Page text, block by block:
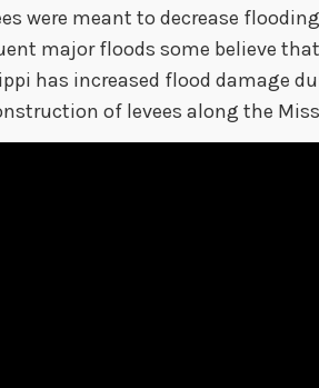
were meant to decrease
major floods some believe
has increased flood damage
of levees along the